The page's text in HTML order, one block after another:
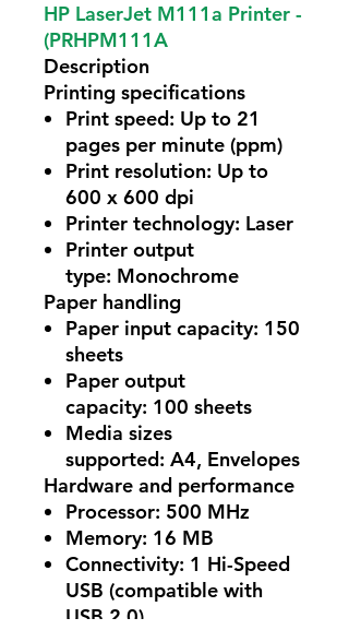
HP LaserJet M111a Printer -
(PRHPM111A
Description
Printing specifications
Print speed: Up to 21
pages per minute (ppm)
Print resolution: Up to
600 x 600 dpi
Printer technology: Laser
Printer output
type: Monochrome
Paper handling
Paper input capacity: 150
sheets
Paper output
capacity: 100 sheets
Media sizes
supported: A4, Envelopes
Hardware and performance
Processor: 500 MHz
Memory: 16 MB
Connectivity: 1 Hi-Speed
USB (compatible with
USB 2.0)